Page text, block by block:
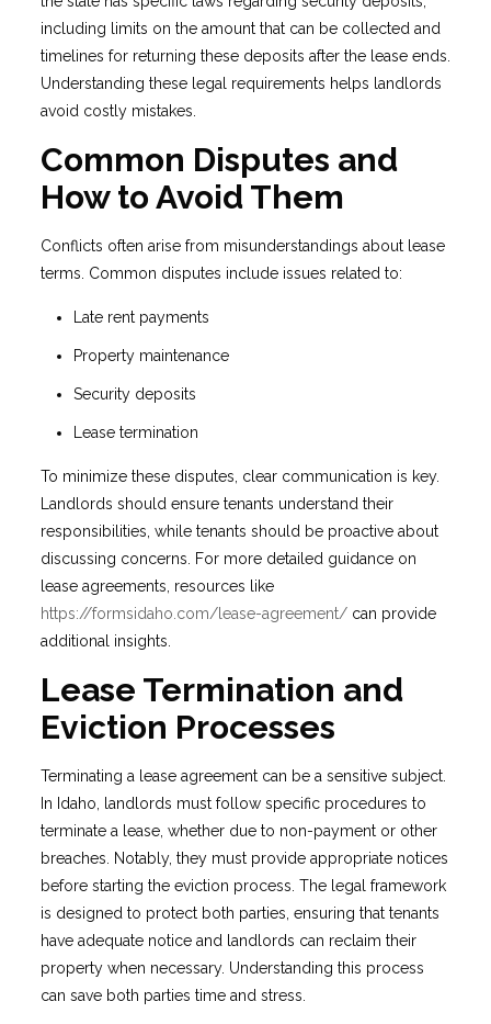
including limits on the amount that can be collected and
timelines for returning these deposits after the lease ends.
Understanding these legal requirements helps landlords
avoid costly mistakes.
Common Disputes and
How to Avoid Them
Conflicts often arise from misunderstandings about lease
terms. Common disputes include issues related to:
Late rent payments
Property maintenance
Security deposits
Lease termination
To minimize these disputes, clear communication is key.
Landlords should ensure tenants understand their
responsibilities, while tenants should be proactive about
discussing concerns. For more detailed guidance on
lease agreements, resources like
https://formsidaho.com/lease-agreement/can provide
additional insights.
Lease Termination and
Eviction Processes
Terminating a lease agreement can be a sensitive subject.
In Idaho, landlords must follow specific procedures to
terminate a lease, whether due to non-payment or other
breaches. Notably, they must provide appropriate notices
before starting the eviction process. The legal framework
is designed to protect both parties, ensuring that tenants
have adequate notice and landlords can reclaim their
property when necessary. Understanding this process
can save both parties time and stress.